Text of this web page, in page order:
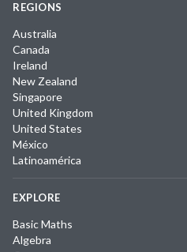
REGIONS
Australia
Canada
Ireland
New Zealand
Singapore
United Kingdom
United States
México
Latinoamérica
EXPLORE
Basic Maths
Algebra